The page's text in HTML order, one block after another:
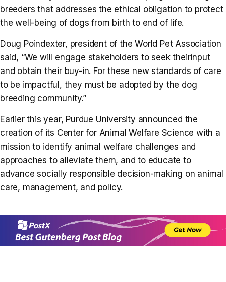
breeders that addresses the ethical obligation to protect
the well-being of dogs from birth to end of life.
Doug Poindexter, president of the World Pet Association
said, “We will engage stakeholders to seek theirinput
and obtain their buy-in. For these new standards of care
to be impactful, they must be adopted by the dog
breeding community.”
Earlier this year, Purdue University announced the
creation of its Center for Animal Welfare Science with a
mission to identify animal welfare challenges and
approaches to alleviate them, and to educate to
advance socially responsible decision-making on animal
care, management, and policy.